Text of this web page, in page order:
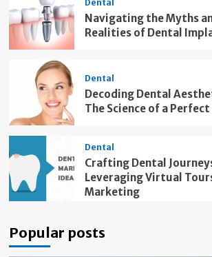
Dental
Navigating the Myths
Realities of Dental
Dental
Decoding Dental
The Science of a Perfect
Dental
Crafting Dental
Leveraging Virtual
Marketing
Popular posts